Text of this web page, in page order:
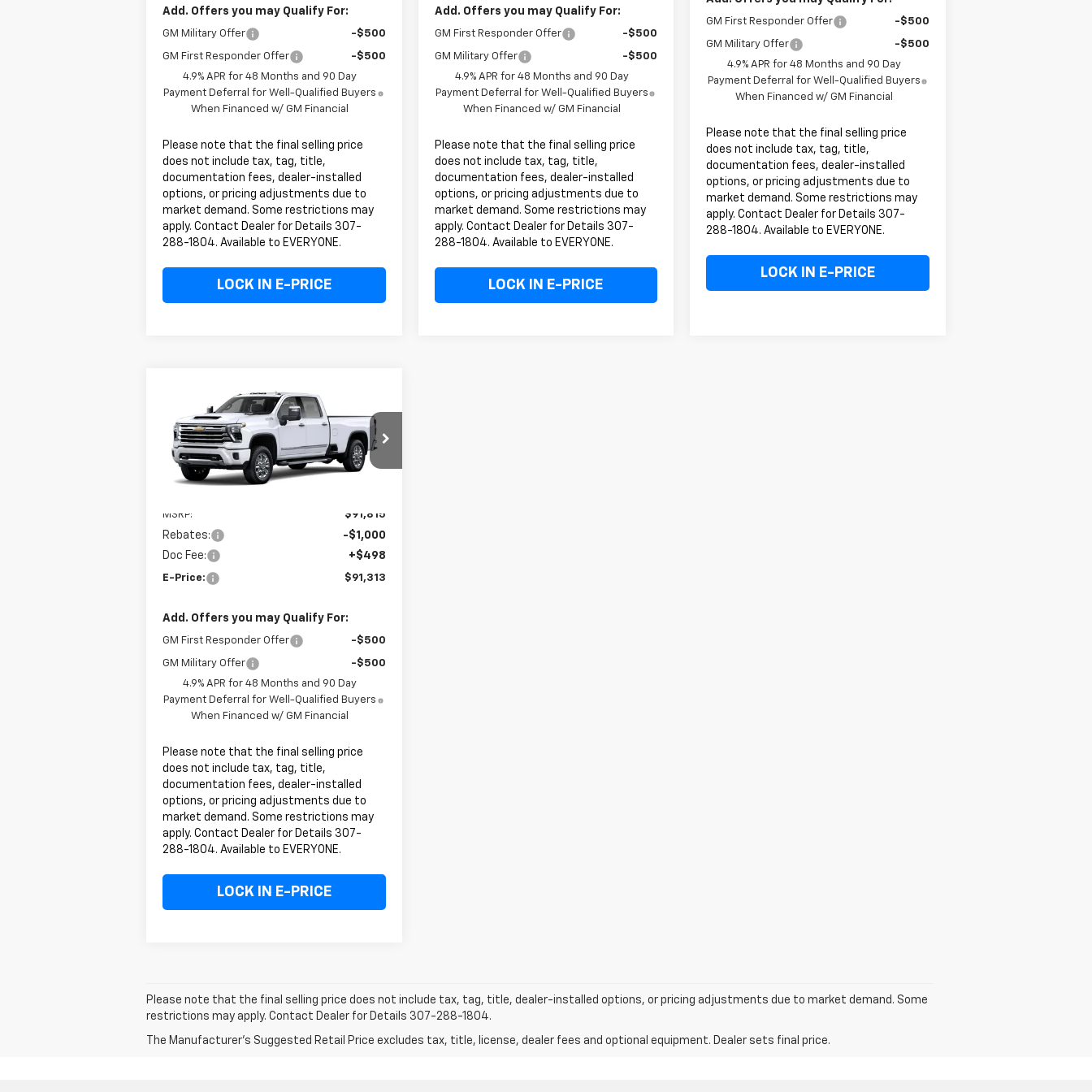
Add. Offers you may Qualify For:
GM Military Offer -$500
GM First Responder Offer
-$500
4.9% APR for 48 Months and 90 Day
Payment Deferral for Well-Qualified Buyers
When Financed w/ GM Financial
Please note that the final selling price
does not include tax, tag, title,
documentation fees, dealer-installed
options, or pricing adjustments due to
market demand. Some restrictions may
apply. Contact Dealer for Details 307-
288-1804. Available to EVERYONE.
LOCK IN E-PRICE
Add. Offers you may Qualify For:
GM First Responder Offer -$500
GM Military Offer
-$500
4.9% APR for 48 Months and 90 Day
Payment Deferral for Well-Qualified Buyers
When Financed w/ GM Financial
Please note that the final selling price
does not include tax, tag, title,
documentation fees, dealer-installed
options, or pricing adjustments due to
market demand. Some restrictions may
apply. Contact Dealer for Details 307-
288-1804. Available to EVERYONE.
LOCK IN E-PRICE
GM First Responder Offer -$500
GM Military Offer
-$500
4.9% APR for 48 Months and 90 Day
Payment Deferral for Well-Qualified Buyers
When Financed w/ GM Financial
Please note that the final selling price
does not include tax, tag, title,
documentation fees, dealer-installed
options, or pricing adjustments due to
market demand. Some restrictions may
apply. Contact Dealer for Details 307-
288-1804. Available to EVERYONE.
LOCK IN E-PRICE
Chevrolet
Silverado 3500 HDHigh
Country
VIN:1GC4KVEYXTF367948Model:CK30943
In Transit
$1,000
SAVINGS
$91,313
E-PRICE
MSRP: $91,815
Rebates:
-$1,000
Doc Fee:
+$498
E-Price: $91,313
Add. Offers you may Qualify For:
GM First Responder Offer -$500
GM Military Offer
-$500
4.9% APR for 48 Months and 90 Day
Payment Deferral for Well-Qualified Buyers
When Financed w/ GM Financial
Please note that the final selling price
does not include tax, tag, title,
documentation fees, dealer-installed
options, or pricing adjustments due to
market demand. Some restrictions may
apply. Contact Dealer for Details 307-
288-1804. Available to EVERYONE.
LOCK IN E-PRICE
Compare Vehicle
Please note that the final selling price does not include tax, tag, title, dealer-installed options, or pricing adjustments due to market demand. Some
restrictions may apply. Contact Dealer for Details 307-288-1804.
The Manufacturer's Suggested Retail Price excludes tax, title, license, dealer fees and optional equipment. Dealer sets final price.